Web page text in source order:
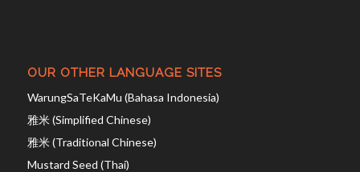
OUR OTHER LANGUAGE SITES
WarungSaTeKaMu (Bahasa Indonesia)
雅米 (Simplified Chinese)
雅米 (Traditional Chinese)
Mustard Seed (Thai)